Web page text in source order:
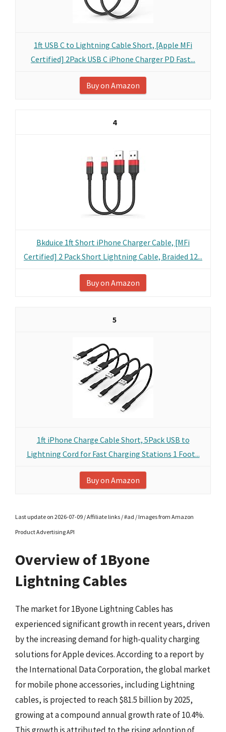
1ft USB C to Lightning Cable Short, [Apple MFi
Certified] 2Pack USB C iPhone Charger PD Fast...
Buy on Amazon
4
Bkduice 1ft Short iPhone Charger Cable, [MFi
Certified] 2 Pack Short Lightning Cable, Braided 12...
Buy on Amazon
5
1ft iPhone Charge Cable Short, 5Pack USB to
Lightning Cord for Fast Charging Stations 1 Foot...
Buy on Amazon
Last update on 2026-07-09 / Affiliate links / #ad / Images from Amazon
Product Advertising API
Overview of 1Byone
Lightning Cables
The market for 1Byone Lightning Cables has
experienced significant growth in recent years, driven
by the increasing demand for high-quality charging
solutions for Apple devices. According to a report by
the International Data Corporation, the global market
for mobile phone accessories, including Lightning
cables, is projected to reach $81.5 billion by 2025,
growing at a compound annual growth rate of 10.4%.